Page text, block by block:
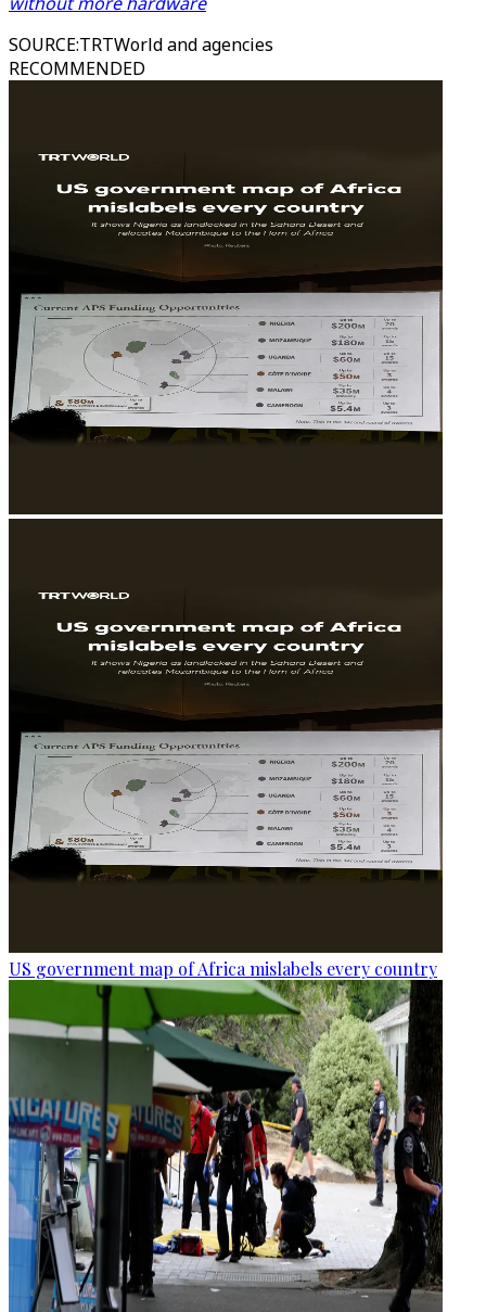
SOURCE:TRTWorld and agencies
RECOMMENDED
US government map of Africa mislabels every country